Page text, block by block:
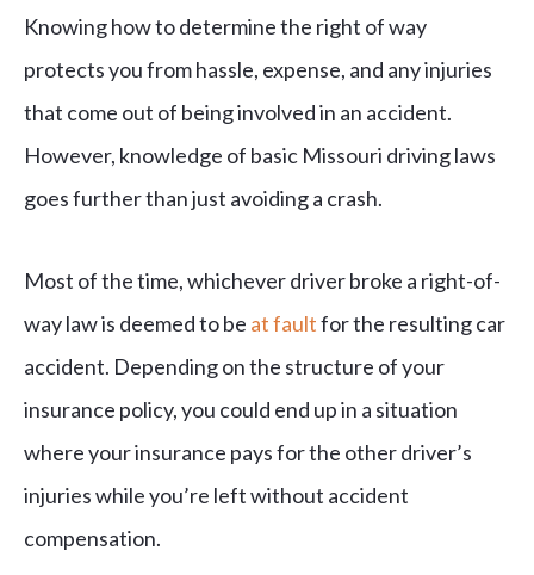
Knowing how to determine the right of way
protects you from hassle, expense, and any injuries
that come out of being involved in an accident.
However, knowledge of basic Missouri driving laws
goes further than just avoiding a crash.
Most of the time, whichever driver broke a right-of-
way law is deemed to be at faultfor the resulting car
accident. Depending on the structure of your
insurance policy, you could end up in a situation
where your insurance pays for the other driver’s
injuries while you’re left without accident
compensation.